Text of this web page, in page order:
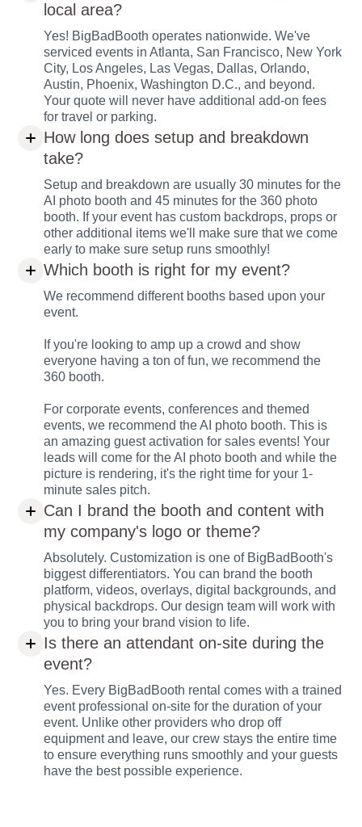
local area?
Yes! BigBadBooth operates nationwide. We've
serviced events in Atlanta, San Francisco, New York
City, Los Angeles, Las Vegas, Dallas, Orlando,
Austin, Phoenix, Washington D.C., and beyond.
Your quote will never have additional add-on fees
for travel or parking.
How long does setup and breakdown
take?
Setup and breakdown are usually 30 minutes for the
AI photo booth and 45 minutes for the 360 photo
booth. If your event has custom backdrops, props or
other additional items we'll make sure that we come
early to make sure setup runs smoothly!
Which booth is right for my event?
We recommend different booths based upon your
event.
If you're looking to amp up a crowd and show
everyone having a ton of fun, we recommend the
360 booth.
For corporate events, conferences and themed
events, we recommend the AI photo booth. This is
an amazing guest activation for sales events! Your
leads will come for the AI photo booth and while the
picture is rendering, it's the right time for your 1-
minute sales pitch.
Can I brand the booth and content with
my company's logo or theme?
Absolutely. Customization is one of BigBadBooth's
biggest differentiators. You can brand the booth
platform, videos, overlays, digital backgrounds, and
physical backdrops. Our design team will work with
you to bring your brand vision to life.
Is there an attendant on-site during the
event?
Yes. Every BigBadBooth rental comes with a trained
event professional on-site for the duration of your
event. Unlike other providers who drop off
equipment and leave, our crew stays the entire time
to ensure everything runs smoothly and your guests
have the best possible experience.